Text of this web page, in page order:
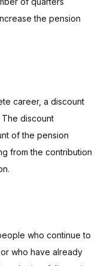
the pension
career, a discount
discount
of the pension
from the contribution
who continue to
who have already